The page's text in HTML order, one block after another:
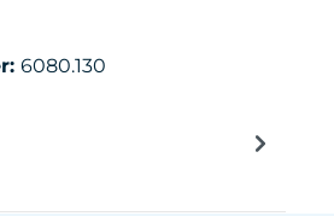
6080.130